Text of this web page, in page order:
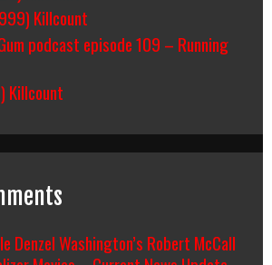
Killcount
podcast episode 109 – Running
Killcount
Denzel Washington’s Robert McCall